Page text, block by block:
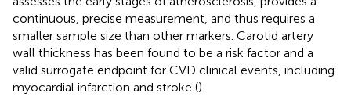
continuous, precise measurement, and thus requires a
smaller sample size than other markers. Carotid artery
wall thickness has been found to be a risk factor and a
valid surrogate endpoint for CVD clinical events, including
myocardial infarction and stroke ().